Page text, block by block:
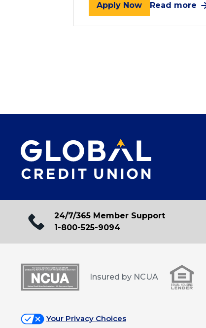
Apply Now Read more
24/7/365 Member Support
1-800-525-9094
Insured by NCUA
Your Privacy Choices